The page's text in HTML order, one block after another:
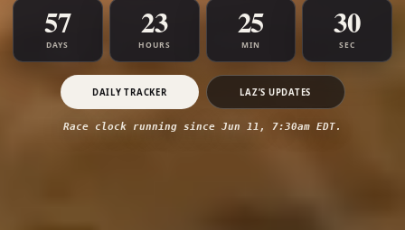
57
DAYS
23
HOURS
25
MIN
31
SEC
DAILY TRACKER LAZ’S UPDATES
Race clock running since Jun 11, 7:30am EDT.